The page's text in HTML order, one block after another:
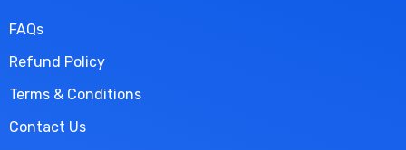
FAQs
Refund Policy
Terms & Conditions
Contact Us